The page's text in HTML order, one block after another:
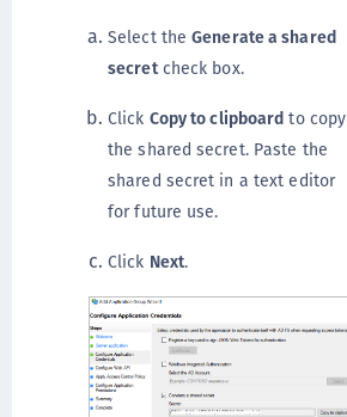
Select theGenerate a shared
secretcheck box.
Click Copy to clipboard to copy
the shared secret. Paste the
shared secret in a text editor
for future use.
Click Next.